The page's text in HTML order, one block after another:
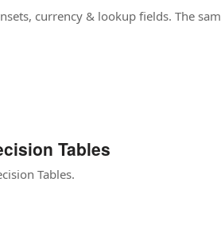
currency & lookup fields. The
Tables
Tables.